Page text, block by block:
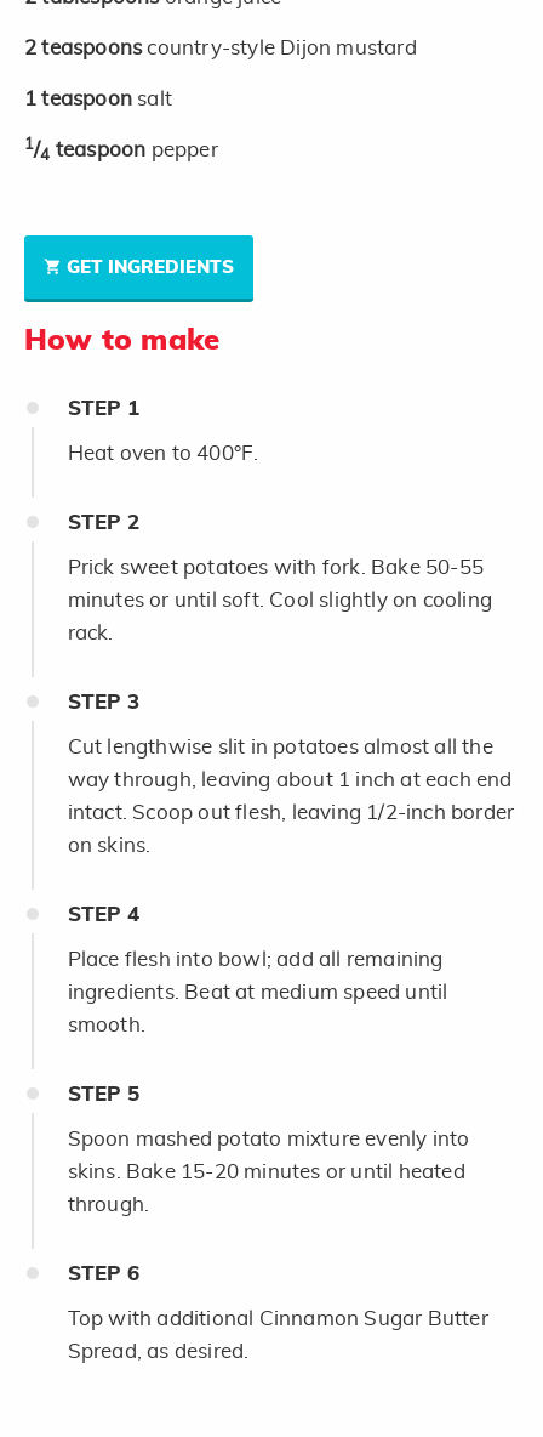
2 teaspoonscountry-style Dijon mustard
1 teaspoon salt
1/4 teaspoon pepper
GET INGREDIENTS
How to make
STEP 1
Heat oven to 400°F.
STEP 2
Prick sweet potatoes with fork. Bake 50-55
minutes or until soft. Cool slightly on cooling
rack.
STEP 3
Cut lengthwise slit in potatoes almost all the
way through, leaving about 1 inch at each end
intact. Scoop out flesh, leaving 1/2-inch border
on skins.
STEP 4
Place flesh into bowl; add all remaining
ingredients. Beat at medium speed until
smooth.
STEP 5
Spoon mashed potato mixture evenly into
skins. Bake 15-20 minutes or until heated
through.
STEP 6
Top with additional Cinnamon Sugar Butter
Spread, as desired.